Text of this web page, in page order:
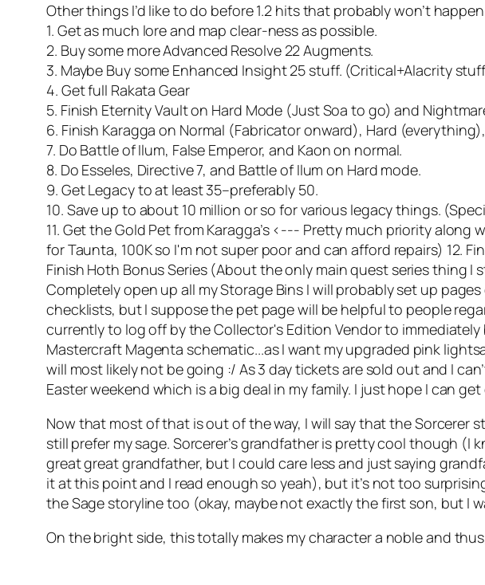
Other things I’d like to do before 1.2 hits that probably won’t
1. Get as much lore and map clear-ness as possible.
2. Buy some more Advanced Resolve 22 Augments.
3. Maybe Buy some Enhanced Insight 25 stuff. (Critical+Alacrity
4. Get full Rakata Gear
5. Finish Eternity Vault on Hard Mode (Just Soa to go) and
6. Finish Karagga on Normal (Fabricator onward), Hard
7. Do Battle of Ilum, False Emperor, and Kaon on normal.
8. Do Esseles, Directive 7, and Battle of Ilum on Hard mode.
9. Get Legacy to at least 35–preferably 50.
10. Save up to about 10 million or so for various legacy things.
11. Get the Gold Pet from Karagga’s <--- Pretty much priority
for Taunta, 100K so I'm not super poor and can afford repairs) 12.
Finish Hoth Bonus Series (About the only main quest series thing I
Completely open up all my Storage Bins I will probably set up
checklists, but I suppose the pet page will be helpful to people
currently to log off by the Collector's Edition Vendor to
Mastercraft Magenta schematic...as I want my upgraded pink
will most likely not be going :/ As 3 day tickets are sold out and I
Easter weekend which is a big deal in my family. I just hope I can
Now that most of that is out of the way, I will say that the Sorcerer
still prefer my sage. Sorcerer’s grandfather is pretty cool though
great great grandfather, but I could care less and just saying
it at this point and I read enough so yeah), but it’s not too
the Sage storyline too (okay, maybe not exactly the first son, but I
On the bright side, this totally makes my character a noble and